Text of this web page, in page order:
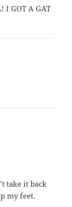
I GOT A GAT
take it back
my feet.